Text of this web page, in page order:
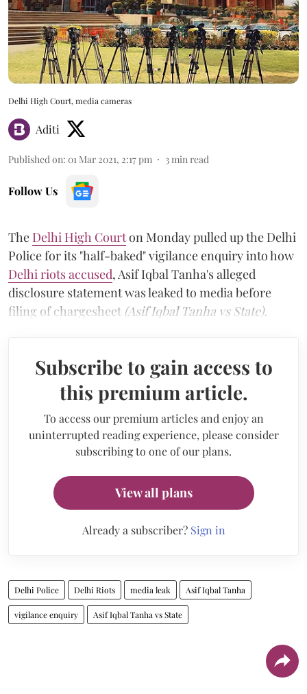
Delhi High Court, media cameras
Aditi
Published on: 01 Mar 2021, 2:17 pm 3 min read
Follow Us
The Delhi High Courton Monday pulled up the Delhi
Police for its "half-baked" vigilance enquiry into how
Delhi riots accused, Asif Iqbal Tanha's alleged
disclosure statement was leaked to media before
filing of chargesheet (Asif Iqbal Tanha vs State).
Subscribe to gain access to
this premium article.
To access our premium articles and enjoy an
uninterrupted reading experience, please consider
subscribing to one of our plans.
View all plans
Already a subscriber? Sign in
Delhi Police Delhi Riots media leak Asif Iqbal Tanha
vigilance enquiry Asif Iqbal Tanha vs State